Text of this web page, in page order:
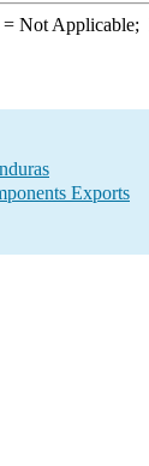
Not Applicable;
Exports